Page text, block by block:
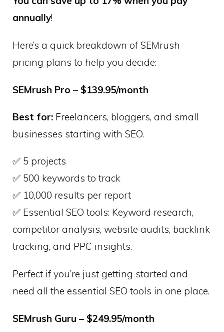
annually!
Here’s a quick breakdown of SEMrush
pricing plans to help you decide:
SEMrush Pro – $139.95/month
Best for: Freelancers, bloggers, and small
businesses starting with SEO.
✅ 5 projects
✅ 500 keywords to track
✅ 10,000 results per report
✅ Essential SEO tools: Keyword research,
competitor analysis, website audits, backlink
tracking, and PPC insights.
Perfect if you’re just getting started and
need all the essential SEO tools in one place.
SEMrush Guru – $249.95/month